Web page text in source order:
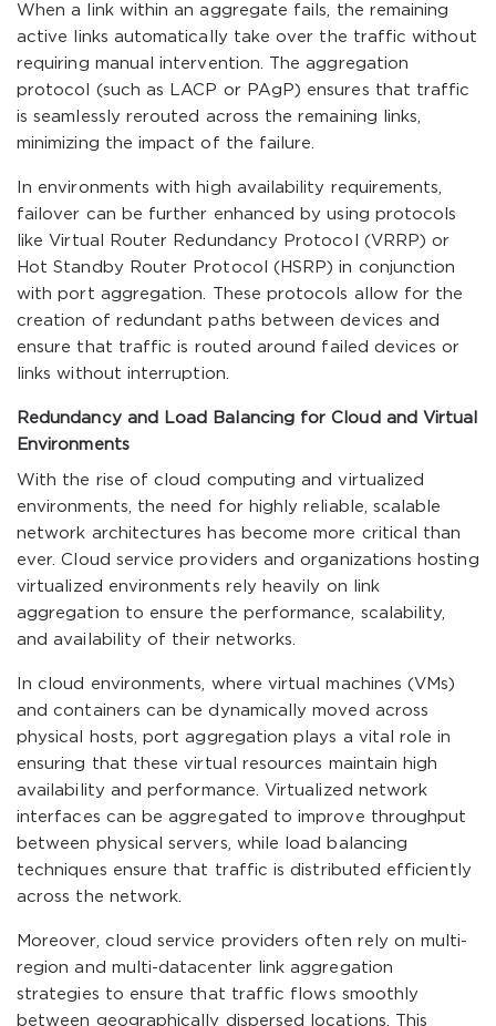
When a link within an aggregate fails, the remaining
active links automatically take over the traffic without
requiring manual intervention. The aggregation
protocol (such as LACP or PAgP) ensures that traffic
is seamlessly rerouted across the remaining links,
minimizing the impact of the failure.
In environments with high availability requirements,
failover can be further enhanced by using protocols
like Virtual Router Redundancy Protocol (VRRP) or
Hot Standby Router Protocol (HSRP) in conjunction
with port aggregation. These protocols allow for the
creation of redundant paths between devices and
ensure that traffic is routed around failed devices or
links without interruption.
Redundancy and Load Balancing for Cloud and Virtual
Environments
With the rise of cloud computing and virtualized
environments, the need for highly reliable, scalable
network architectures has become more critical than
ever. Cloud service providers and organizations hosting
virtualized environments rely heavily on link
aggregation to ensure the performance, scalability,
and availability of their networks.
In cloud environments, where virtual machines (VMs)
and containers can be dynamically moved across
physical hosts, port aggregation plays a vital role in
ensuring that these virtual resources maintain high
availability and performance. Virtualized network
interfaces can be aggregated to improve throughput
between physical servers, while load balancing
techniques ensure that traffic is distributed efficiently
across the network.
Moreover, cloud service providers often rely on multi-
region and multi-datacenter link aggregation
strategies to ensure that traffic flows smoothly
between geographically dispersed locations. This